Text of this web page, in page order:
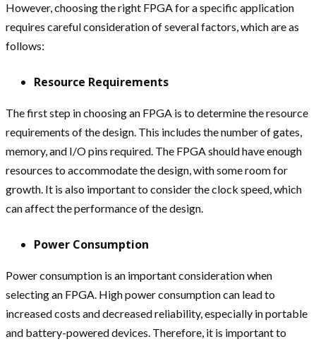
However, choosing the right FPGA for a specific application
requires careful consideration of several factors, which are as
follows:
Resource Requirements
The first step in choosing an FPGA is to determine the resource
requirements of the design. This includes the number of gates,
memory, and I/O pins required. The FPGA should have enough
resources to accommodate the design, with some room for
growth. It is also important to consider the clock speed, which
can affect the performance of the design.
Power Consumption
Power consumption is an important consideration when
selecting an FPGA. High power consumption can lead to
increased costs and decreased reliability, especially in portable
and battery-powered devices. Therefore, it is important to